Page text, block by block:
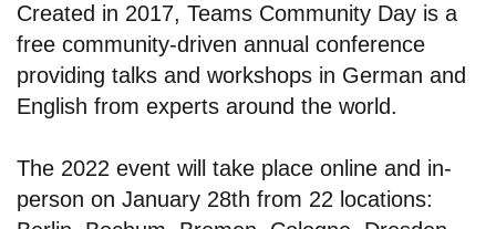
Created in 2017, Teams Community Day is a
free community-driven annual conference
providing talks and workshops in German and
English from experts around the world.
The 2022 event will take place online and in-
person on January 28th from 22 locations: